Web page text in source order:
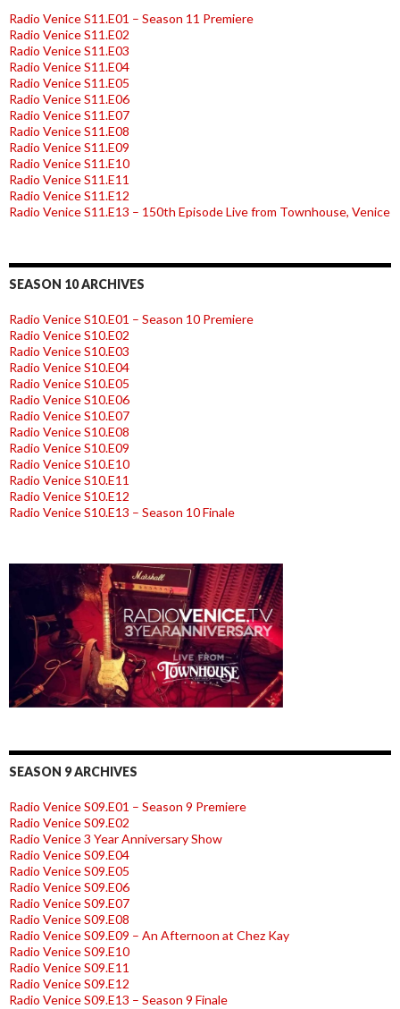
Radio Venice S11.E01 – Season 11 Premiere
Radio Venice S11.E02
Radio Venice S11.E03
Radio Venice S11.E04
Radio Venice S11.E05
Radio Venice S11.E06
Radio Venice S11.E07
Radio Venice S11.E08
Radio Venice S11.E09
Radio Venice S11.E10
Radio Venice S11.E11
Radio Venice S11.E12
Radio Venice S11.E13 – 150th Episode Live from Townhouse, Venice
SEASON 10 ARCHIVES
Radio Venice S10.E01 – Season 10 Premiere
Radio Venice S10.E02
Radio Venice S10.E03
Radio Venice S10.E04
Radio Venice S10.E05
Radio Venice S10.E06
Radio Venice S10.E07
Radio Venice S10.E08
Radio Venice S10.E09
Radio Venice S10.E10
Radio Venice S10.E11
Radio Venice S10.E12
Radio Venice S10.E13 – Season 10 Finale
SEASON 9 ARCHIVES
Radio Venice S09.E01 – Season 9 Premiere
Radio Venice S09.E02
Radio Venice 3 Year Anniversary Show
Radio Venice S09.E04
Radio Venice S09.E05
Radio Venice S09.E06
Radio Venice S09.E07
Radio Venice S09.E08
Radio Venice S09.E09 – An Afternoon at Chez Kay
Radio Venice S09.E10
Radio Venice S09.E11
Radio Venice S09.E12
Radio Venice S09.E13 – Season 9 Finale